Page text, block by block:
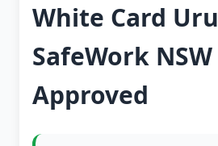
White Card
SafeWork NSW
Approved